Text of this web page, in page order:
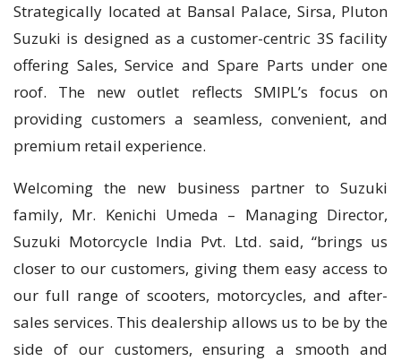
Strategically located at Bansal Palace, Sirsa, Pluton
Suzuki is designed as a customer-centric 3S facility
offering Sales, Service and Spare Parts under one
roof. The new outlet reflects SMIPL’s focus on
providing customers a seamless, convenient, and
premium retail experience.
Welcoming the new business partner to Suzuki
family, Mr. Kenichi Umeda – Managing Director,
Suzuki Motorcycle India Pvt. Ltd. said, “brings us
closer to our customers, giving them easy access to
our full range of scooters, motorcycles, and after-
sales services. This dealership allows us to be by the
side of our customers, ensuring a smooth and